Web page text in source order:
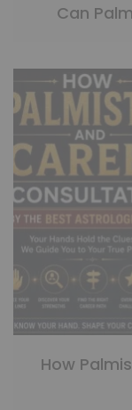
Can
How